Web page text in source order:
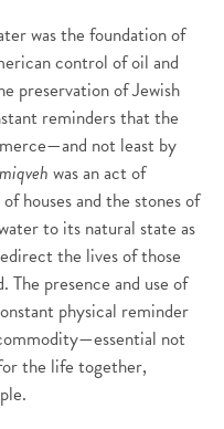
was the foundation of
control of oil and
preservation of Jewish
reminders that the
not least by
miqveh was an act of
houses and the stones of
to its natural state as
the lives of those
The presence and use of
physical reminder
not
the life together,